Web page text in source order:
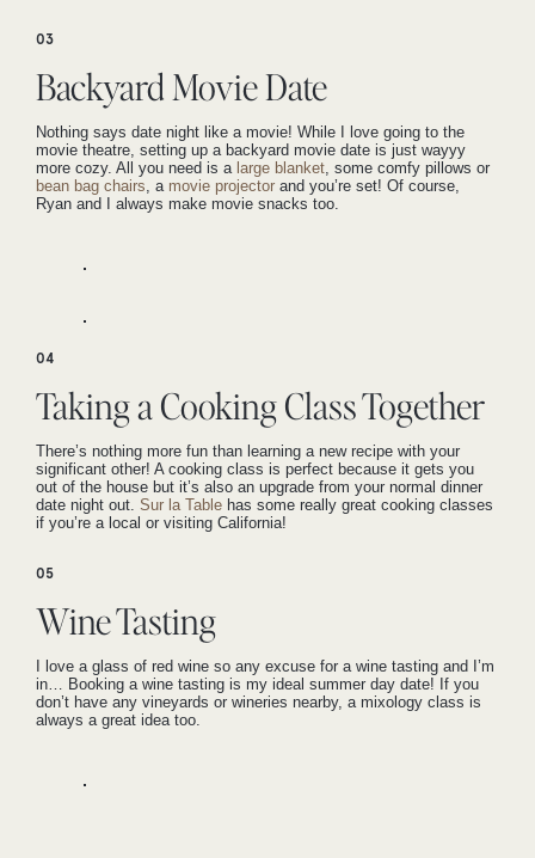
03
Backyard Movie Date
Nothing says date night like a movie! While I love going to the
movie theatre, setting up a backyard movie date is just wayyy
more cozy. All you need is a large blanket, some comfy pillows or
bean bag chairs, a movie projector and you’re set! Of course,
Ryan and I always make movie snacks too.
04
Taking a Cooking Class Together
There’s nothing more fun than learning a new recipe with your
significant other! A cooking class is perfect because it gets you
out of the house but it’s also an upgrade from your normal dinner
date night out. Sur la Table has some really great cooking classes
if you’re a local or visiting California!
05
Wine Tasting
I love a glass of red wine so any excuse for a wine tasting and I’m
in… Booking a wine tasting is my ideal summer day date! If you
don’t have any vineyards or wineries nearby, a mixology class is
always a great idea too.